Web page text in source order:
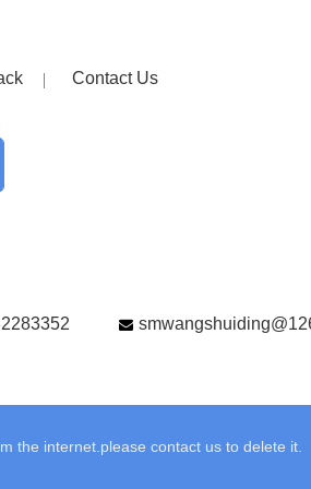
Contact Us
the internet.please contact us to delete it.